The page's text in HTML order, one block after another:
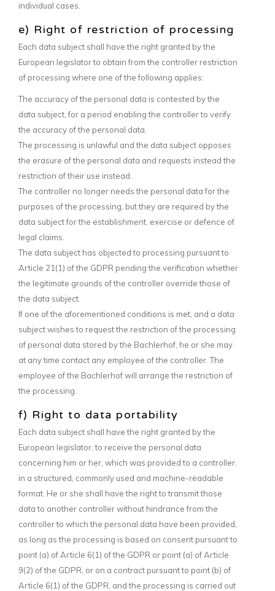
individual cases.
e) Right of restriction of processing
Each data subject shall have the right granted by the
European legislator to obtain from the controller restriction
of processing where one of the following applies:
The accuracy of the personal data is contested by the
data subject, for a period enabling the controller to verify
the accuracy of the personal data.
The processing is unlawful and the data subject opposes
the erasure of the personal data and requests instead the
restriction of their use instead.
The controller no longer needs the personal data for the
purposes of the processing, but they are required by the
data subject for the establishment, exercise or defence of
legal claims.
The data subject has objected to processing pursuant to
Article 21(1) of the GDPR pending the verification whether
the legitimate grounds of the controller override those of
the data subject.
If one of the aforementioned conditions is met, and a data
subject wishes to request the restriction of the processing
of personal data stored by the Bachlerhof, he or she may
at any time contact any employee of the controller. The
employee of the Bachlerhof will arrange the restriction of
the processing.
f) Right to data portability
Each data subject shall have the right granted by the
European legislator, to receive the personal data
concerning him or her, which was provided to a controller,
in a structured, commonly used and machine-readable
format. He or she shall have the right to transmit those
data to another controller without hindrance from the
controller to which the personal data have been provided,
as long as the processing is based on consent pursuant to
point (a) of Article 6(1) of the GDPR or point (a) of Article
9(2) of the GDPR, or on a contract pursuant to point (b) of
Article 6(1) of the GDPR, and the processing is carried out